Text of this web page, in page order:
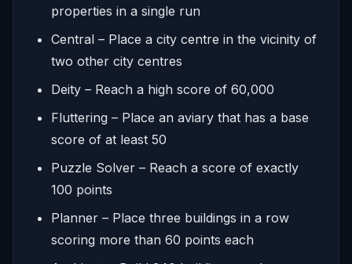
properties in a single run
Central – Place a city centre in the vicinity of
two other city centres
Deity – Reach a high score of 60,000
Fluttering – Place an aviary that has a base
score of at least 50
Puzzle Solver – Reach a score of exactly
100 points
Planner – Place three buildings in a row
scoring more than 60 points each